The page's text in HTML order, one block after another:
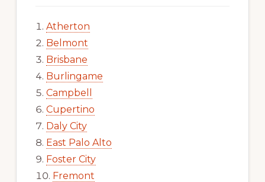
Atherton
Belmont
Brisbane
Burlingame
Campbell
Cupertino
Daly City
East Palo Alto
Foster City
Fremont